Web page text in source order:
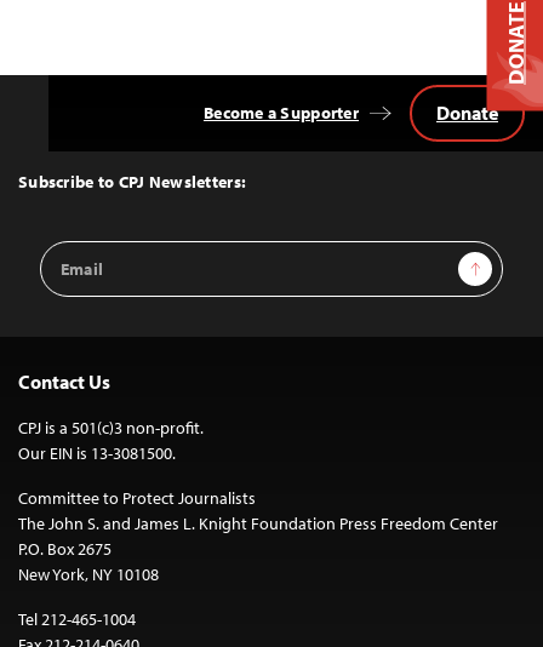
Top
Subscribe to CPJ Newsletters:
Email
Address
Sign Up
Become a Supporter Donate
Contact Us
CPJ is a 501(c)3 non-profit.
Our EIN is 13-3081500.
Committee to Protect Journalists
The John S. and James L. Knight Foundation Press Freedom Center
P.O. Box 2675
New York, NY 10108
Tel 212-465-1004
DONATE